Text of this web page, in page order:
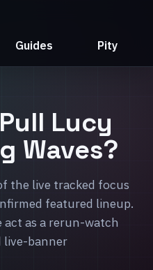
Guides Pity
Lucy
Waves?
the live tracked focus
featured lineup.
as a rerun-watch
live-banner